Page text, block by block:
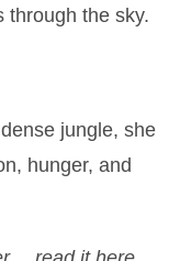
through the sky.
jungle, she
hunger, and